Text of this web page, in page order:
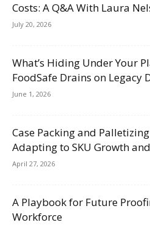
Costs: A Q&A With Laura
July 20, 2026
What’s Hiding Under Your
FoodSafe Drains on Legacy
June 1, 2026
Case Packing and
Adapting to SKU Growth
April 27, 2026
A Playbook for Future
Workforce